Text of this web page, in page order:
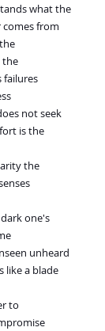
what the
from
the
failures
not seek
is the
the
one's
unheard
like a blade
to